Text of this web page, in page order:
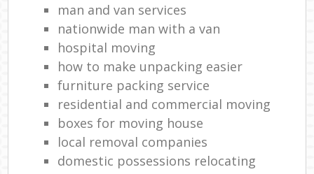
man and van services
nationwide man with a van
hospital moving
how to make unpacking easier
furniture packing service
residential and commercial moving
boxes for moving house
local removal companies
domestic possessions relocating